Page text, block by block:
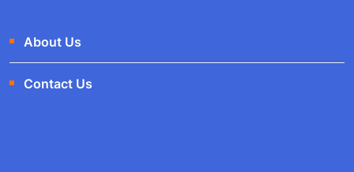
About Us
Contact Us